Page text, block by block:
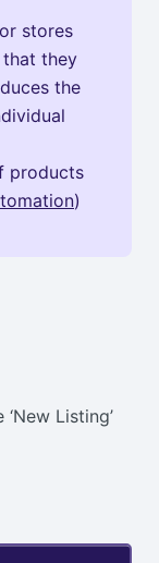
stores
they
the
products
)
Listing’